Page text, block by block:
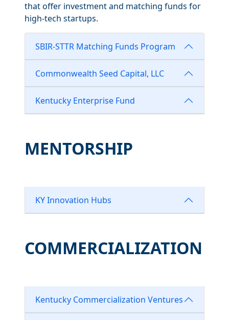
that offer investment and matching funds for
high-tech startups.
SBIR-STTR Matching Funds Program
Commonwealth Seed Capital, LLC
Kentucky Enterprise Fund
MENTORSHIP
KY Innovation Hubs
COMMERCIALIZATION
Kentucky Commercialization Ventures